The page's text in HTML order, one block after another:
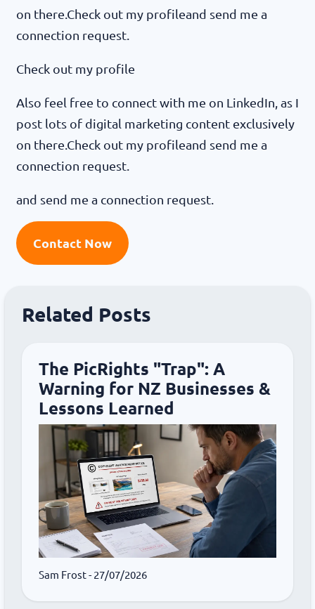
on there.Check out my profileand send me a
connection request.
Check out my profile
Also feel free to connect with me on LinkedIn, as I
post lots of digital marketing content exclusively
on there.Check out my profileand send me a
connection request.
and send me a connection request.
Contact Now
Related Posts
The PicRights "Trap": A
Warning for NZ Businesses &
Lessons Learned
Sam Frost- 27/07/2026